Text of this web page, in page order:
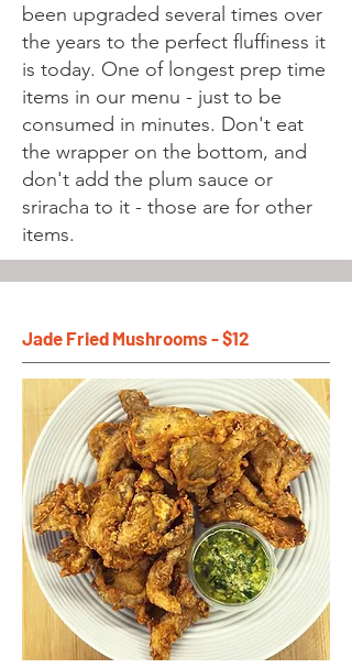
been upgraded several times over
the years to the perfect fluffiness it
is today. One of longest prep time
items in our menu - just to be
consumed in minutes. Don't eat
the wrapper on the bottom, and
don't add the plum sauce or
sriracha to it - those are for other
items.
Jade Fried Mushrooms - $12